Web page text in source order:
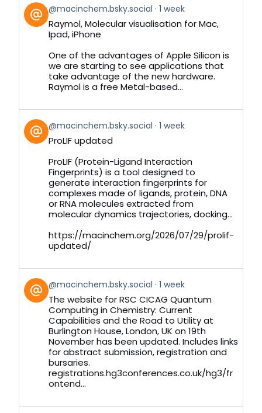
View
post
by
Bluesky
@macinchem.bsky.social 1 week
Raymol, Molecular visualisation for Mac,
Ipad, iPhone
One of the advantages of Apple Silicon is
we are starting to see applications that
take advantage of the new hardware.
Raymol is a free Metal-based...
View
post
by
Bluesky
@macinchem.bsky.social 1 week
ProLIF updated
ProLIF (Protein-Ligand Interaction
Fingerprints) is a tool designed to
generate interaction fingerprints for
complexes made of ligands, protein, DNA
or RNA molecules extracted from
molecular dynamics trajectories, docking...
https://macinchem.org/2026/07/29/prolif-
updated/
View
post
by
Bluesky
@macinchem.bsky.social 1 week
The website for RSC CICAG Quantum
Computing in Chemistry: Current
Capabilities and the Road to Utility at
Burlington House, London, UK on 19th
November has been updated. Includes links
for abstract submission, registration and
bursaries.
registrations.hg3conferences.co.uk/hg3/fr
ontend...